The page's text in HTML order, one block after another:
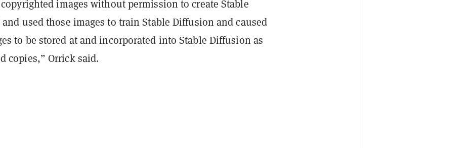
images without permission to create Stable
used those images to train Stable Diffusion and caused
to be stored at and incorporated into Stable Diffusion as
copies,” Orrick said.